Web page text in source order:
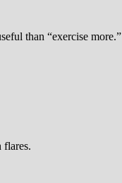
than “exercise more.”
flares.